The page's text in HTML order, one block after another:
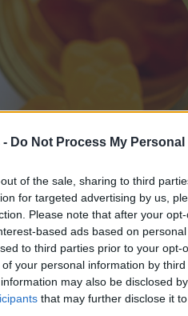
- Do Not Process My
of the sale, sharing to third
for targeted advertising by us,
Please note that after your
based ads based on
to third parties prior to your
your personal information by
may also be disclosed
that may further disclose it